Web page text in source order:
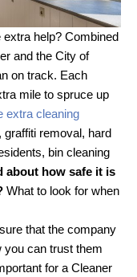
help? Combined
and the City of
on track. Each
mile to spruce up
extra cleaning
removal, hard
bin cleaning
about how safe it is
What to look for when
that the company
you can trust them
for a Cleaner